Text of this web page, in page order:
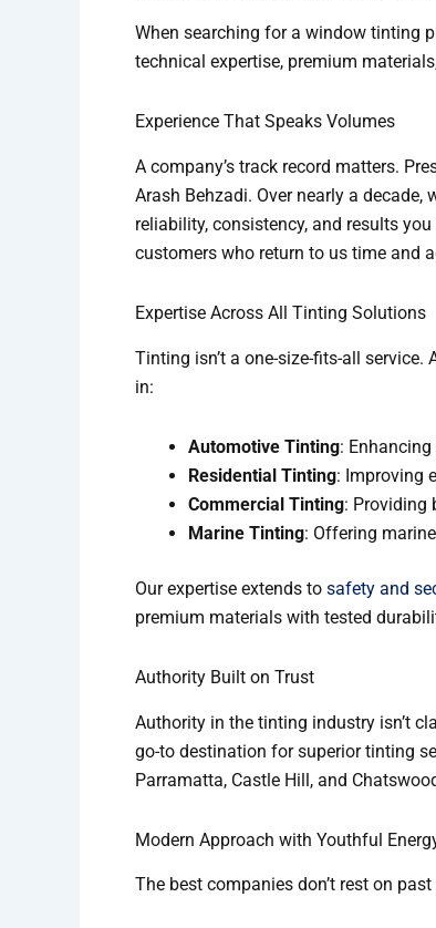
When searching for a window tinting
technical expertise, premium
Experience That Speaks Volumes
A company’s track record matters.
Arash Behzadi. Over nearly a decade,
reliability, consistency, and results
customers who return to us time and
Expertise Across All Tinting Solutions
Tinting isn’t a one-size-fits-all service.
in:
Automotive Tinting:
Residential Tinting: Improving
Commercial Tinting: Providing
Marine Tinting: Offering
Our expertise extends to safety and
premium materials with tested
Authority Built on Trust
Authority in the tinting industry isn’t
go-to destination for superior tinting
Parramatta, Castle Hill, and
Modern Approach with Youthful
The best companies don’t rest on